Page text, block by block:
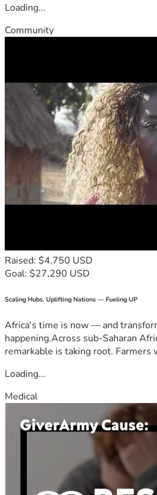
Loading...
Community
Raised: $4,750 USD
Goal: $27,290 USD
Scaling Hubs. Uplifting Nations — Fueling UP
Africa's time is now — and
happening.Across sub-Saharan
remarkable is taking root. Farmers
Loading...
Medical